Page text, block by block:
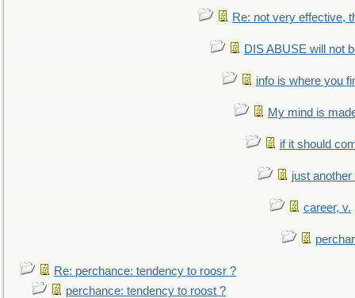
Re: not very effective,
DIS ABUSE will not
info is where you
My mind is
if it should
just
career, v.
Re: perchance: tendency to roosr ?
perchance: tendency to roost ?